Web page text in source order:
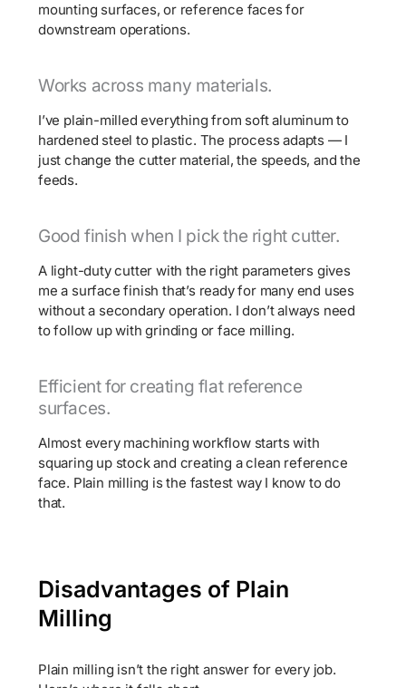
mounting surfaces, or reference faces for
downstream operations.
Works across many materials.
I’ve plain-milled everything from soft aluminum to
hardened steel to plastic. The process adapts — I
just change the cutter material, the speeds, and the
feeds.
Good finish when I pick the right cutter.
A light-duty cutter with the right parameters gives
me a surface finish that’s ready for many end uses
without a secondary operation. I don’t always need
to follow up with grinding or face milling.
Efficient for creating flat reference
surfaces.
Almost every machining workflow starts with
squaring up stock and creating a clean reference
face. Plain milling is the fastest way I know to do
that.
Disadvantages of Plain
Milling
Plain milling isn’t the right answer for every job.